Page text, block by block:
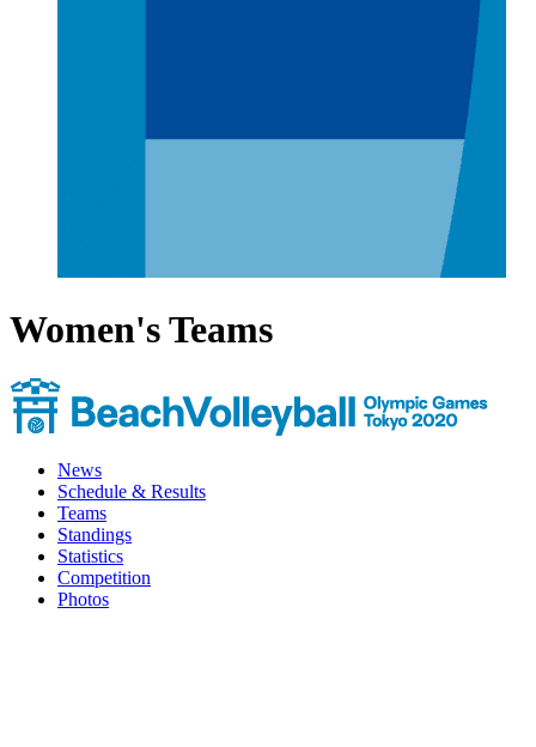
Women's Teams
News
Schedule & Results
Teams
Standings
Statistics
Competition
Photos